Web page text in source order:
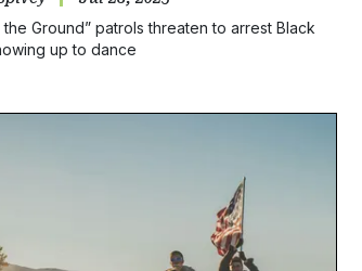
the Ground” patrols threaten to arrest Black
up to dance